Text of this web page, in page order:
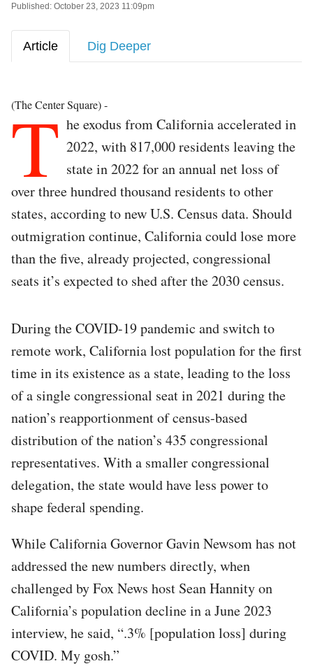
Published: October 23, 2023 11:09pm
Article Dig Deeper
(The Center Square) -
T he exodus from California accelerated in
2022, with 817,000 residents leaving the
state in 2022 for an annual net loss of
over three hundred thousand residents to other
states, according to new U.S. Census data. Should
outmigration continue, California could lose more
than the five, already projected, congressional
seats it’s expected to shed after the 2030 census.
During the COVID-19 pandemic and switch to
remote work, California lost population for the first
time in its existence as a state, leading to the loss
of a single congressional seat in 2021 during the
nation’s reapportionment of census-based
distribution of the nation’s 435 congressional
representatives. With a smaller congressional
delegation, the state would have less power to
shape federal spending.
While California Governor Gavin Newsom has not
addressed the new numbers directly, when
challenged by Fox News host Sean Hannity on
California’s population decline in a June 2023
interview, he said, “.3% [population loss] during
COVID. My gosh.”